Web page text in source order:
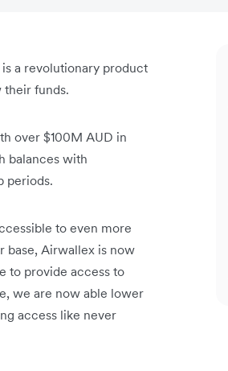
a revolutionary product
their funds.
over $100M AUD in
balances with
periods.
to even more
base, Airwallex is now
to provide access to
we are now able lower
access like never